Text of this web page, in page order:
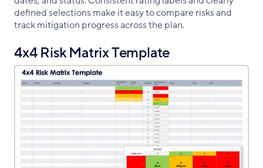
defined selections make it easy to compare risks and
track mitigation progress across the plan.
4x4 Risk Matrix Template